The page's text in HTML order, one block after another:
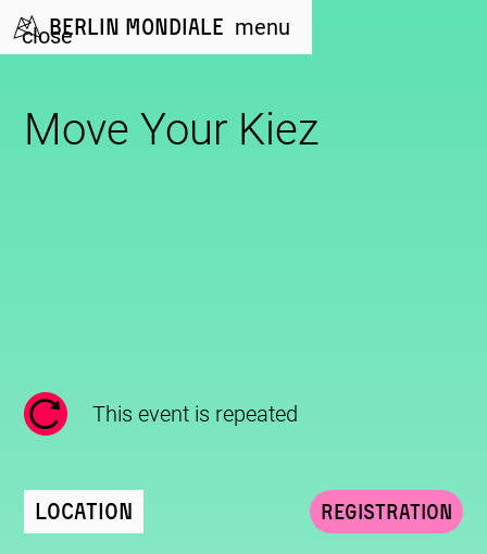
Berlin Mondiale menu
close
Move Your Kiez
This event is repeated
Location Registration